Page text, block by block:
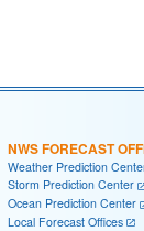
NWS FORECAST
Weather Prediction
Storm Prediction Center
Ocean Prediction Center
Local Forecast Offices